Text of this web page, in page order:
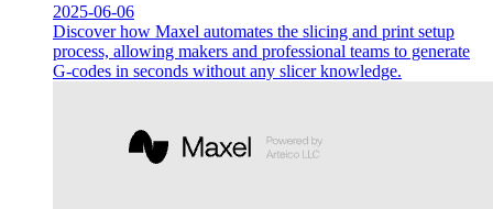
2025-06-06
Discover how Maxel automates the slicing and print setup
process, allowing makers and professional teams to generate
G-codes in seconds without any slicer knowledge.